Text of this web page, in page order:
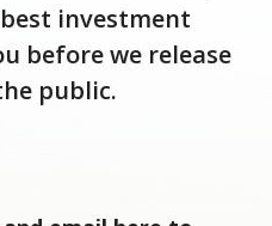
investment
before we release
public.